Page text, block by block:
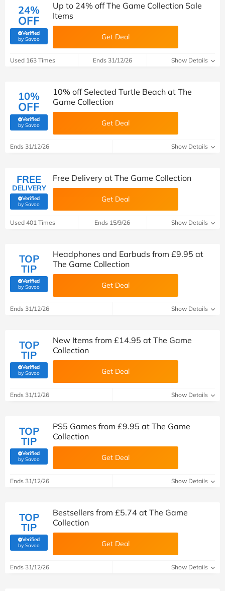
24%
OFF
Verified
by Savoo(verified by Savoo deals team)
Up to 24% off The Game Collection Sale
Items
Get Deal
Used 163 Times Ends 31/12/26 Show Details
10%
OFF
Verified
by Savoo(verified by Savoo deals team)
10% off Selected Turtle Beach at The
Game Collection
Get Deal
Ends 31/12/26 Show Details
FREE
DELIVERY
Verified
by Savoo(verified by Savoo deals team)
Free Delivery at The Game Collection
Get Deal
Used 401 Times Ends 15/9/26 Show Details
TOP
TIP
Verified
by Savoo(verified by Savoo deals team)
Headphones and Earbuds from £9.95 at
The Game Collection
Get Deal
Ends 31/12/26 Show Details
TOP
TIP
Verified
by Savoo(verified by Savoo deals team)
New Items from £14.95 at The Game
Collection
Get Deal
Ends 31/12/26 Show Details
TOP
TIP
Verified
by Savoo(verified by Savoo deals team)
PS5 Games from £9.95 at The Game
Collection
Get Deal
Ends 31/12/26 Show Details
TOP
TIP
Verified
by Savoo(verified by Savoo deals team)
Bestsellers from £5.74 at The Game
Collection
Get Deal
Ends 31/12/26 Show Details